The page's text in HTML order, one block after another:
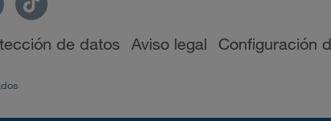
de datos Aviso legal Configuración